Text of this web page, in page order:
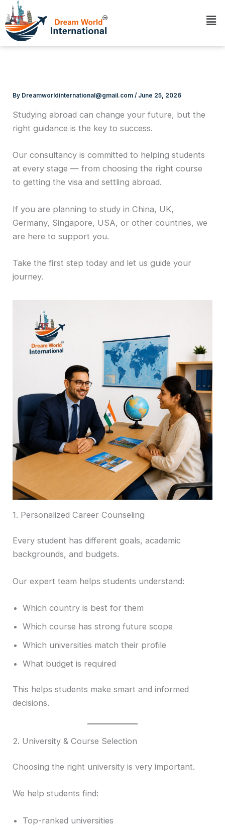
Skip
to
content
By Dreamworldinternational@gmail.com/ June 25, 2026
Studying abroad can change your future, but the
right guidance is the key to success.
Our consultancy is committed to helping students
at every stage — from choosing the right course
to getting the visa and settling abroad.
If you are planning to study in China, UK,
Germany, Singapore, USA, or other countries, we
are here to support you.
Take the first step today and let us guide your
journey.
1. Personalized Career Counseling
Every student has different goals, academic
backgrounds, and budgets.
Our expert team helps students understand:
Which country is best for them
Which course has strong future scope
Which universities match their profile
What budget is required
This helps students make smart and informed
decisions.
2. University & Course Selection
Choosing the right university is very important.
We help students find:
Top-ranked universities